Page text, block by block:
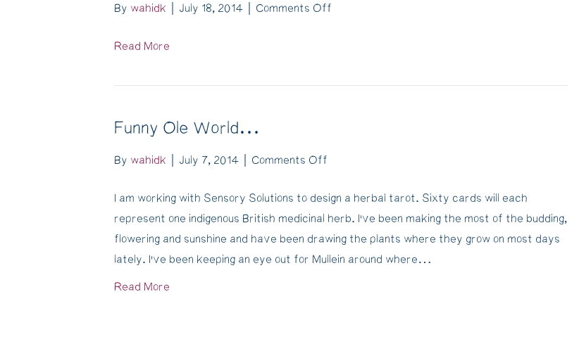
By wahidk July 18, 2014 Comments Off
Scraping
Read More
Funny Ole World…
By wahidk July 7, 2014 Comments Off
Ole
World…
I am working with Sensory Solutions to design a herbal tarot. Sixty cards will each
represent one indigenous British medicinal herb. I’ve been making the most of the budding,
flowering and sunshine and have been drawing the plants where they grow on most days
lately. I’ve been keeping an eye out for Mullein around where…
Read More